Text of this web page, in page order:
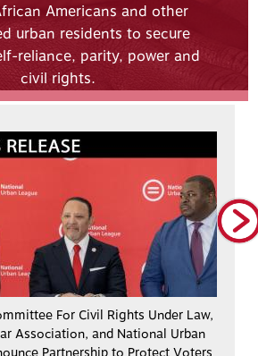
Americans and other
urban residents to secure
reliance, parity, power and
civil rights.
For Civil Rights Under Law,
Association, and National Urban